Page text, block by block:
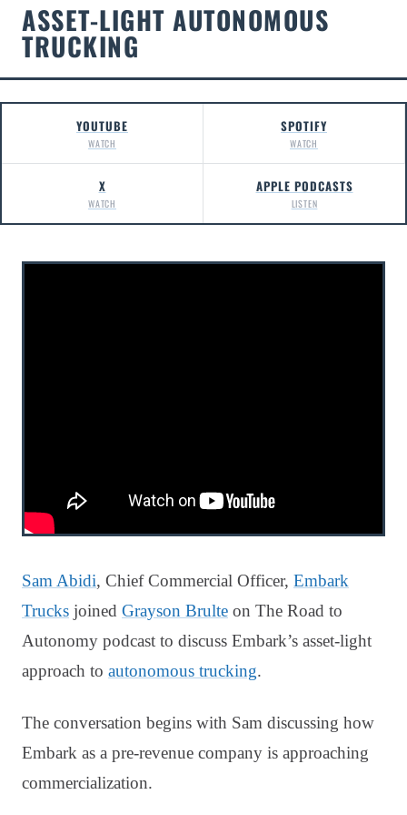
ASSET-LIGHT AUTONOMOUS
TRUCKING
YOUTUBE
WATCH
SPOTIFY
WATCH
X
WATCH
APPLE PODCASTS
LISTEN
Sam Abidi, Chief Commercial Officer, Embark
Trucks joined Grayson Brulte on The Road to
Autonomy podcast to discuss Embark’s asset-light
approach to autonomous trucking.
The conversation begins with Sam discussing how
Embark as a pre-revenue company is approaching
commercialization.